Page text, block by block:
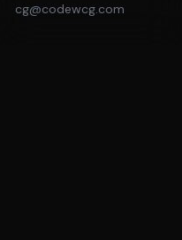
cg@codewcg.com